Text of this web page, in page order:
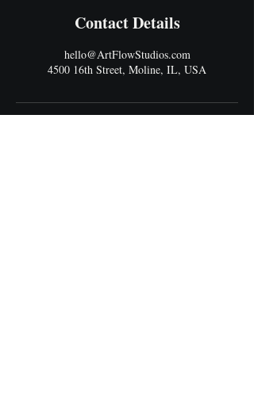
Contact Details
hello@ArtFlowStudios.com
4500 16th Street, Moline, IL, USA